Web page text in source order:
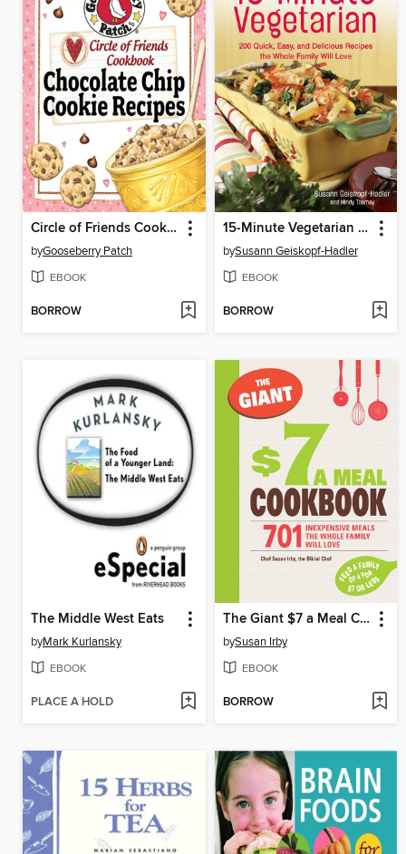
Circle of Friends Cookbook
byGooseberry Patch
EBOOK
BORROW
15-Minute Vegetarian Recipes
bySusann Geiskopf-Hadler
EBOOK
BORROW
The Middle West Eats
byMark Kurlansky
EBOOK
PLACE A HOLD
The Giant $7 a Meal Cookbook
bySusan Irby
EBOOK
BORROW